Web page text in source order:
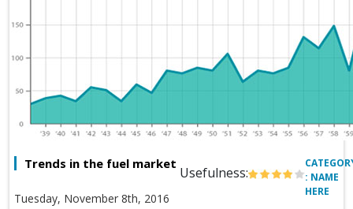
Trends in the fuel market
Usefulness:
Tuesday, November 8th, 2016
: NAME
HERE